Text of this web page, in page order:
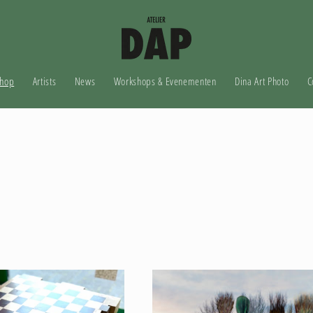
Artists News Workshops & Evenementen Dina Art Photo